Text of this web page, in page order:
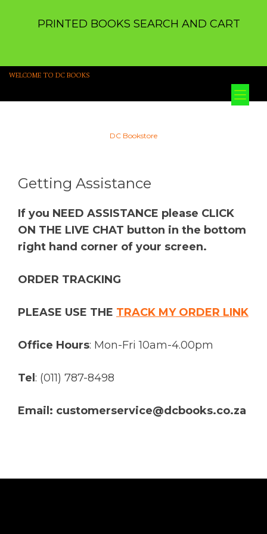
PRINTED BOOKS SEARCH AND CART
WELCOME TO DC BOOKS
DC Bookstore
Getting Assistance
If you NEED ASSISTANCE please CLICK
ON THE LIVE CHAT button in the bottom
right hand corner of your screen.
ORDER TRACKING
PLEASE USE THE TRACK MY ORDER LINK
Office Hours: Mon-Fri 10am-4.00pm
Tel : (011) 787-8498
Email: customerservice@dcbooks.co.za